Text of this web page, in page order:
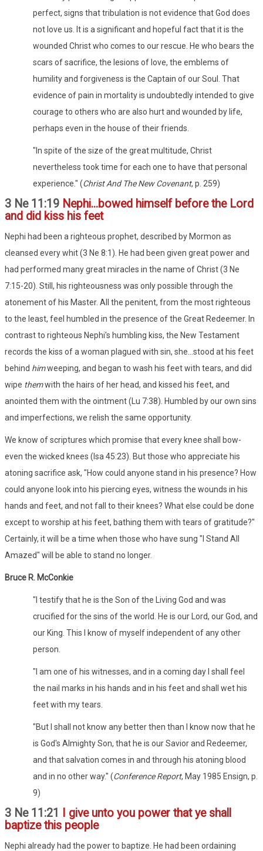
perfect, signs that tribulation is not evidence that God does
not love us. It is a significant and hopeful fact that it is the
wounded Christ who comes to our rescue. He who bears the
scars of sacrifice, the lesions of love, the emblems of
humility and forgiveness is the Captain of our Soul. That
evidence of pain in mortality is undoubtedly intended to give
courage to others who are also hurt and wounded by life,
perhaps even in the house of their friends.
"In spite of the size of the great multitude, Christ
nevertheless took time for each one to have that personal
experience." (Christ And The New Covenant, p. 259)
3 Ne 11:19 Nephi...bowed himself before the Lord
and did kiss his feet
Nephi had been a righteous prophet, described by Mormon as
cleansed every whit (3 Ne 8:1). He had been given great power and
had performed many great miracles in the name of Christ (3 Ne
7:15-20). Still, his righteousness was only possible through the
atonement of his Master. All the penitent, from the most righteous
to the least, feel humbled in the presence of the Great Redeemer. In
contrast to righteous Nephi's humbling kiss, the New Testament
records the kiss of a woman plagued with sin, she...stood at his feet
behind himweeping, and began to wash his feet with tears, and did
wipe themwith the hairs of her head, and kissed his feet, and
anointed them with the ointment (Lu 7:38). Humbled by our own sins
and imperfections, we relish the same opportunity.
We know of scriptures which promise that every knee shall bow-
even the wicked knees (Isa 45:23). But those who appreciate his
atoning sacrifice ask, "How could anyone stand in his presence? How
could anyone look into his piercing eyes, witness the wounds in his
hands and feet, and not fall to their knees? What else could be done
except to worship at his feet, bathing them with tears of gratitude?"
Certainly, it will be a time when those who have sung "I Stand All
Amazed" will be able to stand no longer.
Bruce R. McConkie
"I testify that he is the Son of the Living God and was
crucified for the sins of the world. He is our Lord, our God, and
our King. This I know of myself independent of any other
person.
"I am one of his witnesses, and in a coming day I shall feel
the nail marks in his hands and in his feet and shall wet his
feet with my tears.
"But I shall not know any better then than I know now that he
is God's Almighty Son, that he is our Savior and Redeemer,
and that salvation comes in and through his atoning blood
and in no other way." (Conference Report, May 1985 Ensign, p.
9)
3 Ne 11:21
I give unto you power that ye shall
baptize this people
Nephi already had the power to baptize. He had been ordaining